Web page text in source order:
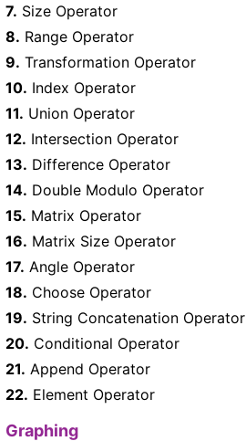
7. Size Operator
8. Range Operator
9. Transformation Operator
10. Index Operator
11. Union Operator
12. Intersection Operator
13. Difference Operator
14. Double Modulo Operator
15. Matrix Operator
16. Matrix Size Operator
17. Angle Operator
18. Choose Operator
19. String Concatenation Operator
20. Conditional Operator
21. Append Operator
22. Element Operator
Graphing